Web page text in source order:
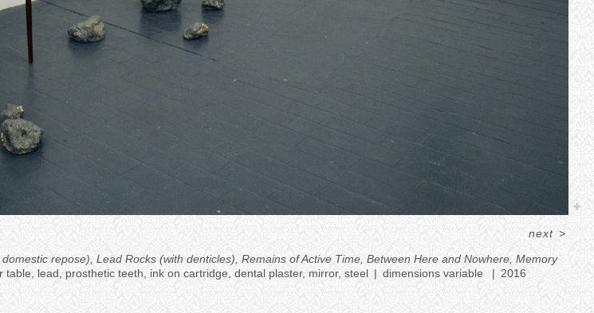
repose), Lead Rocks (with denticles), Remains of Active Time, Between Here and Nowhere, Memory
table, lead, prosthetic teeth, ink on cartridge, dental plaster, mirror, steel dimensions variable 2016
next>